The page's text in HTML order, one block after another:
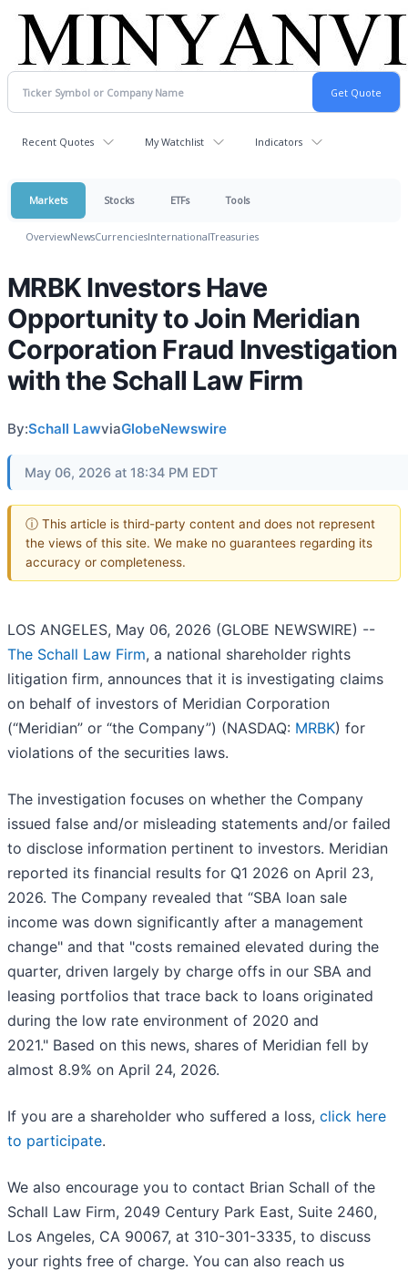
Recent Quotes My Watchlist Indicators
Markets Stocks ETFs Tools
OverviewNewsCurrenciesInternationalTreasuries
MRBK Investors Have
Opportunity to Join Meridian
Corporation Fraud Investigation
with the Schall Law Firm
By:Schall LawviaGlobeNewswire
May 06, 2026 at 18:34 PM EDT
ⓘ This article is third-party content and does not represent
the views of this site. We make no guarantees regarding its
accuracy or completeness.
LOS ANGELES, May 06, 2026 (GLOBE NEWSWIRE) --
The Schall Law Firm, a national shareholder rights
litigation firm, announces that it is investigating claims
on behalf of investors of Meridian Corporation
(“Meridian” or “the Company”) (NASDAQ: MRBK) for
violations of the securities laws.
The investigation focuses on whether the Company
issued false and/or misleading statements and/or failed
to disclose information pertinent to investors. Meridian
reported its financial results for Q1 2026 on April 23,
2026. The Company revealed that “SBA loan sale
income was down significantly after a management
change" and that "costs remained elevated during the
quarter, driven largely by charge offs in our SBA and
leasing portfolios that trace back to loans originated
during the low rate environment of 2020 and
2021." Based on this news, shares of Meridian fell by
almost 8.9% on April 24, 2026.
If you are a shareholder who suffered a loss, click here
to participate.
We also encourage you to contact Brian Schall of the
Schall Law Firm, 2049 Century Park East, Suite 2460,
Los Angeles, CA 90067, at 310-301-3335, to discuss
your rights free of charge. You can also reach us